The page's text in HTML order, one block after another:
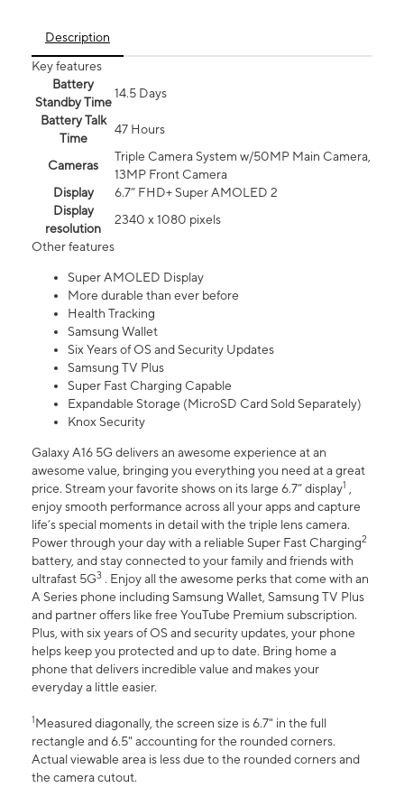
Description
Key features
Battery
Standby Time
14.5 Days
Battery Talk
Time
47 Hours
Cameras
Triple Camera System w/50MP Main Camera,
13MP Front Camera
Display
6.7” FHD+ Super AMOLED 2
Display
resolution
2340 x 1080 pixels
Other features
Super AMOLED Display
More durable than ever before
Health Tracking
Samsung Wallet
Six Years of OS and Security Updates
Samsung TV Plus
Super Fast Charging Capable
Expandable Storage (MicroSD Card Sold Separately)
Knox Security
Galaxy A16 5G delivers an awesome experience at an
awesome value, bringing you everything you need at a great
price. Stream your favorite shows on its large 6.7” display1 ,
enjoy smooth performance across all your apps and capture
life’s special moments in detail with the triple lens camera.
Power through your day with a reliable Super Fast Charging2
battery, and stay connected to your family and friends with
ultrafast 5G3 . Enjoy all the awesome perks that come with an
A Series phone including Samsung Wallet, Samsung TV Plus
and partner offers like free YouTube Premium subscription.
Plus, with six years of OS and security updates, your phone
helps keep you protected and up to date. Bring home a
phone that delivers incredible value and makes your
everyday a little easier.
1Measured diagonally, the screen size is 6.7" in the full
rectangle and 6.5" accounting for the rounded corners.
Actual viewable area is less due to the rounded corners and
the camera cutout.